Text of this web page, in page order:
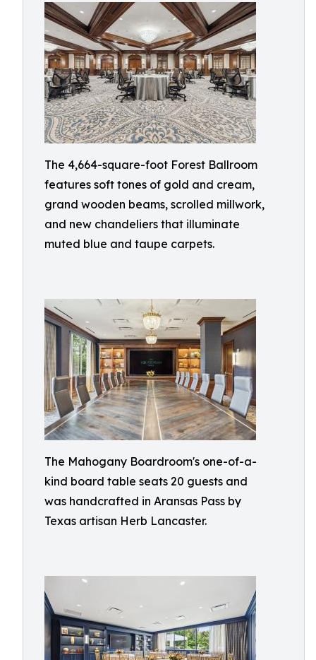
The 4,664-square-foot Forest Ballroom
features soft tones of gold and cream,
grand wooden beams, scrolled millwork,
and new chandeliers that illuminate
muted blue and taupe carpets.
The Mahogany Boardroom's one-of-a-
kind board table seats 20 guests and
was handcrafted in Aransas Pass by
Texas artisan Herb Lancaster.